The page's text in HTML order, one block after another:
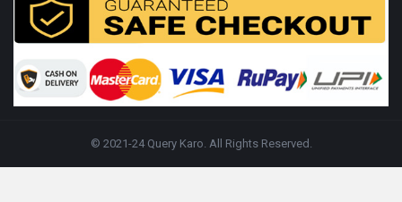
© 2021-24 Query Karo. All Rights Reserved.